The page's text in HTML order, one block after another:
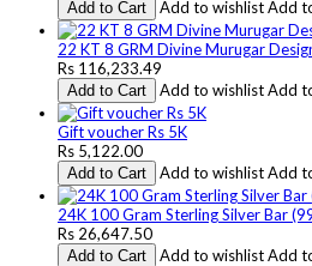
Add to Cart Add to wishlistAdd
22 KT 8 GRM Divine Murugar
Rs 116,233.49
Add to Cart Add to wishlistAdd
Gift voucher Rs 5K
Rs 5,122.00
Add to Cart Add to wishlistAdd
24K 100 Gram Sterling Silver Bar
Rs 26,647.50
Add to Cart Add to wishlistAdd